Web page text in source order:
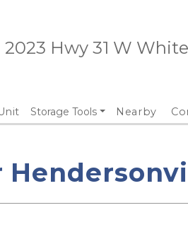
2023 Hwy 31 W
Storage Tools Nearby